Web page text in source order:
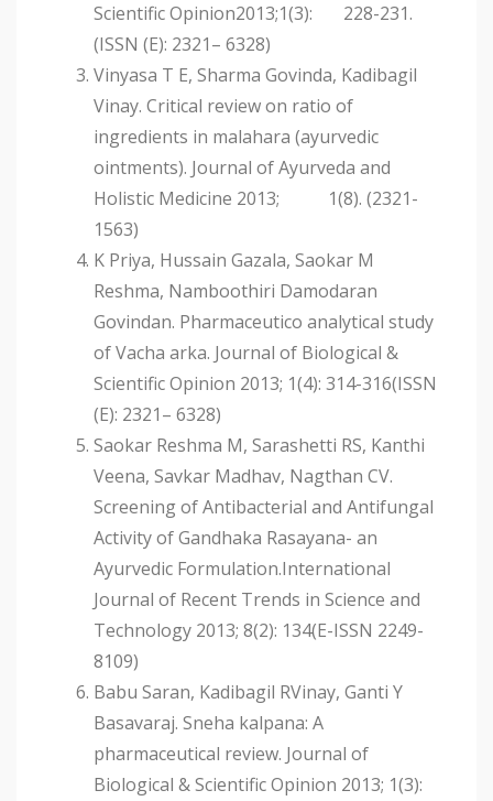
Scientific Opinion2013;1(3): 228-231.
(ISSN (E): 2321– 6328)
Vinyasa T E, Sharma Govinda, Kadibagil
Vinay. Critical review on ratio of
ingredients in malahara (ayurvedic
ointments). Journal of Ayurveda and
Holistic Medicine 2013; 1(8). (2321-
1563)
K Priya, Hussain Gazala, Saokar M
Reshma, Namboothiri Damodaran
Govindan. Pharmaceutico analytical study
of Vacha arka. Journal of Biological &
Scientific Opinion 2013; 1(4): 314-316(ISSN
(E): 2321– 6328)
Saokar Reshma M, Sarashetti RS, Kanthi
Veena, Savkar Madhav, Nagthan CV.
Screening of Antibacterial and Antifungal
Activity of Gandhaka Rasayana- an
Ayurvedic Formulation.International
Journal of Recent Trends in Science and
Technology 2013; 8(2): 134(E-ISSN 2249-
8109)
Babu Saran, Kadibagil RVinay, Ganti Y
Basavaraj. Sneha kalpana: A
pharmaceutical review. Journal of
Biological & Scientific Opinion 2013; 1(3):